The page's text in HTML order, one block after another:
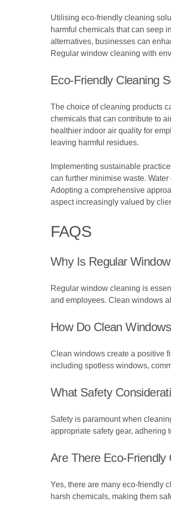
Utilising eco-friendly cleaning
harmful chemicals that can seep
alternatives, businesses can
Regular window cleaning with
Eco-Friendly Cleaning
The choice of cleaning products
chemicals that can contribute to
healthier indoor air quality for
leaving harmful residues.
Implementing sustainable
can further minimise waste.
Adopting a comprehensive
aspect increasingly valued by
FAQS
Why Is Regular
Regular window cleaning is
and employees. Clean windows
How Do Clean
Clean windows create a positive
including spotless windows,
What Safety
Safety is paramount when
appropriate safety gear, adhering
Are There Eco-Friendly
Yes, there are many eco-friendly
harsh chemicals, making them